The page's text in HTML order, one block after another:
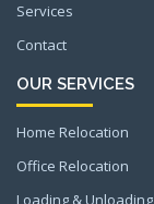
Services
Contact
OUR SERVICES
Home Relocation
Office Relocation
Loading & Unloading